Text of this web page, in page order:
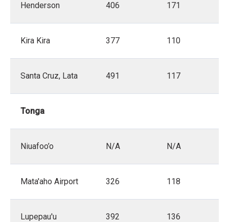
Henderson 406 171
Kira Kira 377 110
Santa Cruz, Lata 491 117
Tonga
Niuafoo’o N/A N/A
Mata'aho Airport 326 118
Lupepau'u 392 136